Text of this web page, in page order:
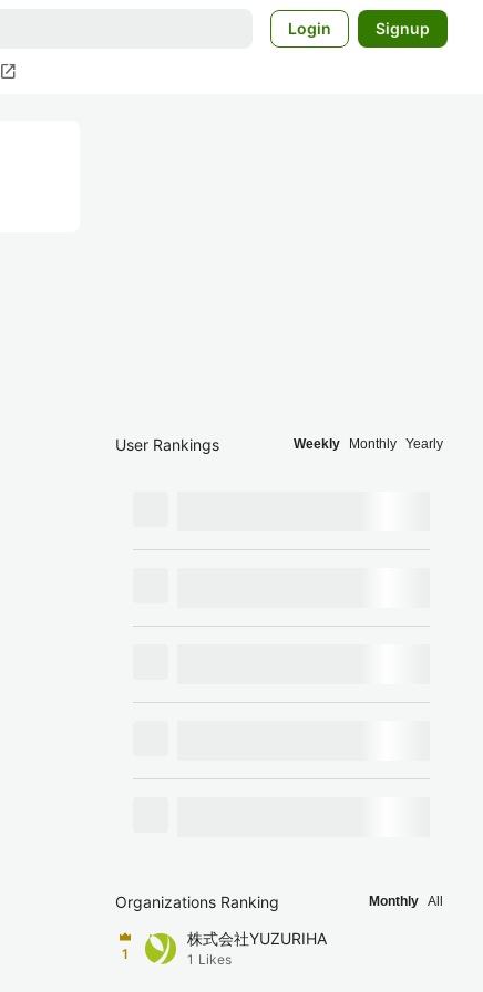
Login Signup
open_in_new
User Rankings Weekly Monthly Yearly
Organizations Ranking Monthly All
1
株式会社YUZURIHA
1 Likes